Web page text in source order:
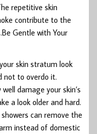
repetitive skin
contribute to the
Gentle with Your
skin stratum look
not to overdo it.
damage your skin’s
a look older and hard.
can remove the
instead of domestic